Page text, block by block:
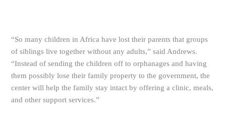
“So many children in Africa have lost their parents that groups
of siblings live together without any adults,” said Andrews.
“Instead of sending the children off to orphanages and having
them possibly lose their family property to the government, the
center will help the family stay intact by offering a clinic, meals,
and other support services.”